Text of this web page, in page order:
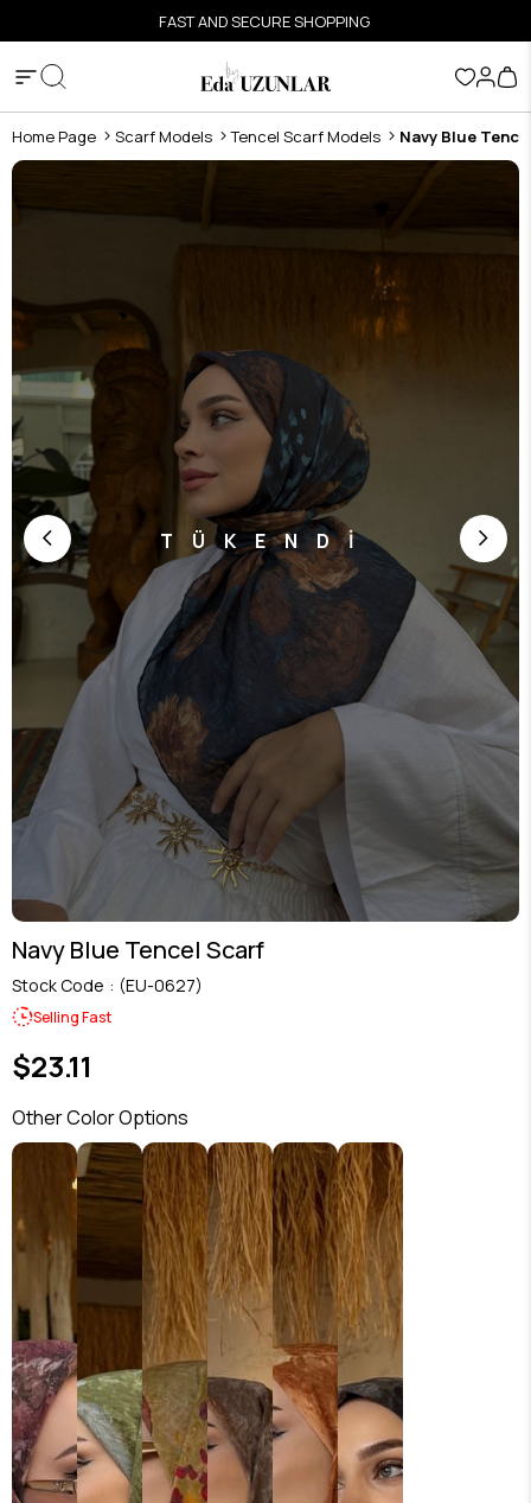
FAST AND SECURE SHOPPING
Home Page Scarf Models Tencel Scarf Models Navy Blue
TÜKENDİ
Navy Blue Tencel Scarf
Stock Code (EU-0627)
Selling Fast
$23.11
Other Color Options